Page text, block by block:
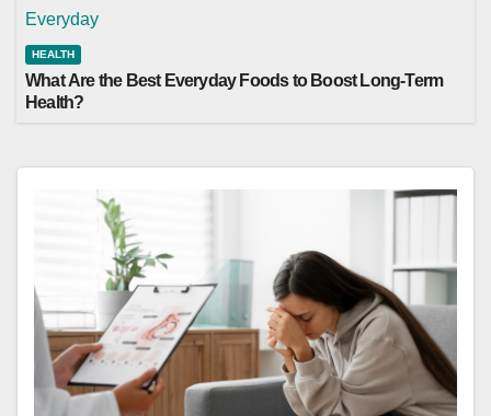
HEALTH
What Are the Best Everyday Foods to Boost Long-Term
Health?